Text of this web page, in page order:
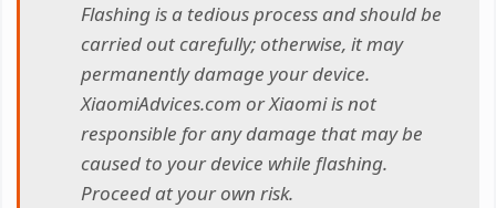
Flashing is a tedious process and should be
carried out carefully; otherwise, it may
permanently damage your device.
XiaomiAdvices.com or Xiaomi is not
responsible for any damage that may be
caused to your device while flashing.
Proceed at your own risk.